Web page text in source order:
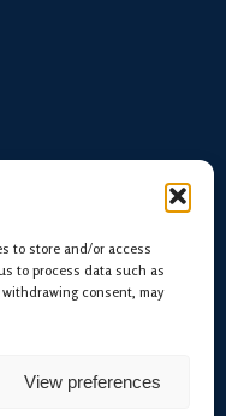
to store and/or access
to process data such as
consent, may
View preferences